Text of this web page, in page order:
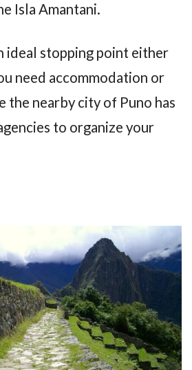
Isla Amantani.
ideal stopping point either
need accommodation or
the nearby city of Puno has
to organize your